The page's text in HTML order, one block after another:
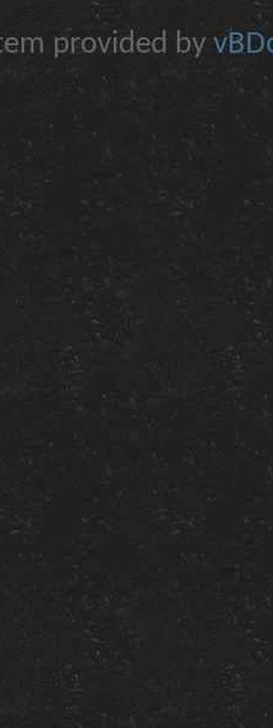
provided by